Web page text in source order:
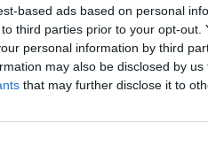
based ads based on personal
third parties prior to your opt-
personal information by third
may also be disclosed by
that may further disclose it to